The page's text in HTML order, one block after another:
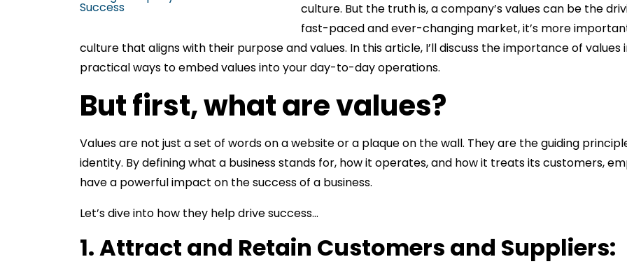
culture. But the truth is, a company’s values can be the
fast-paced and ever-changing market, it’s more
culture that aligns with their purpose and values. In this article, I’ll discuss the importance of values
practical ways to embed values into your day-to-day operations.
But first, what are values?
Values are not just a set of words on a website or a plaque on the wall. They are the guiding
identity. By defining what a business stands for, how it operates, and how it treats its customers,
have a powerful impact on the success of a business.
Let’s dive into how they help drive success…
1. Attract and Retain Customers and Suppliers: